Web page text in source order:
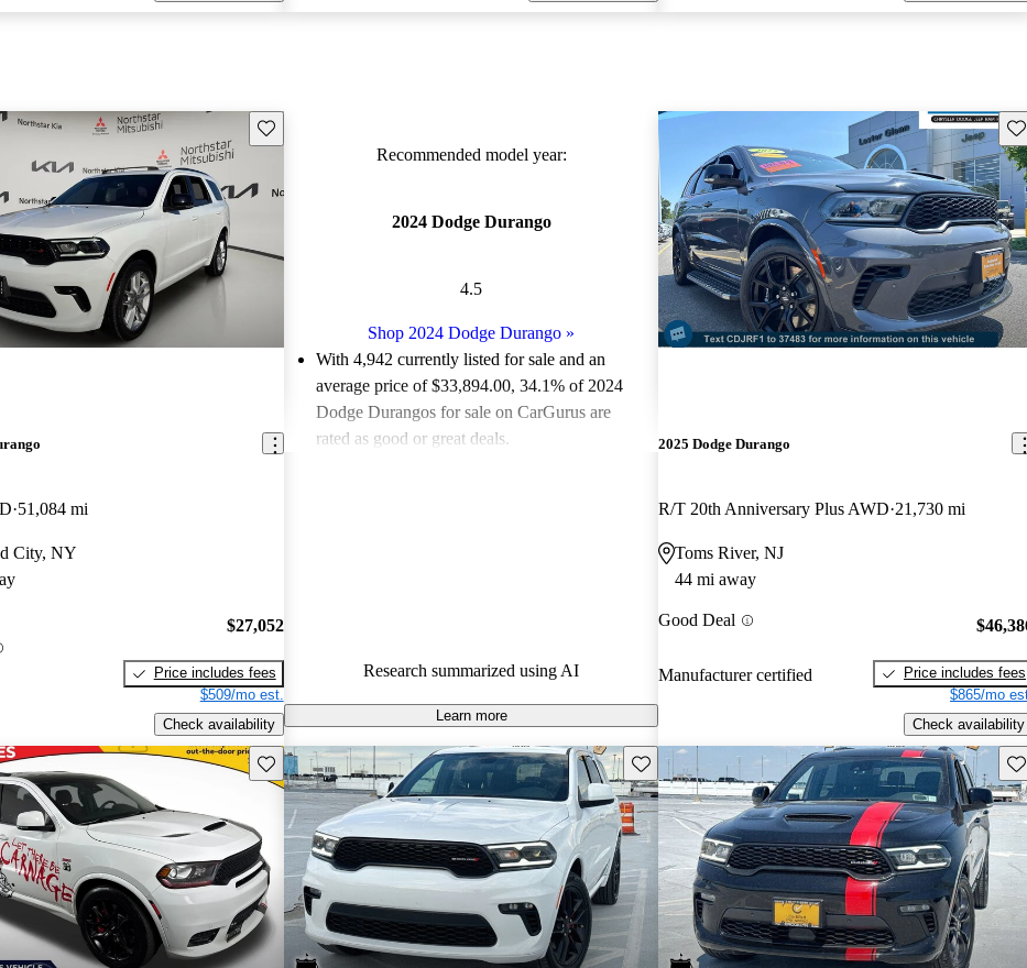
Save this listing
51,084 mi
City, NY
$27,052
Price includes fees
$509/mo est.
Check availability
Recommended model year:
2024 Dodge Durango
4.5
Shop 2024 Dodge Durango »
With 4,942 currently listed for sale and an
average price of $33,894.00, 34.1% of 2024
Dodge Durangos for sale on CarGurus are
rated as good or great deals.
Research summarized using AI
Learn more
2025 Dodge Durango
R/T 20th Anniversary Plus AWD 21,730 mi
Toms River, NJ
44 mi away
Good Deal
Manufacturer certified
Price includes fees
$865/mo
Check availability
Save this listing Save this listing